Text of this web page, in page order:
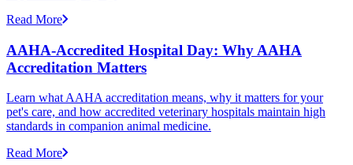
Read More
AAHA-Accredited Hospital Day: Why AAHA
Accreditation Matters
Learn what AAHA accreditation means, why it matters for your
pet's care, and how accredited veterinary hospitals maintain high
standards in companion animal medicine.
Read More